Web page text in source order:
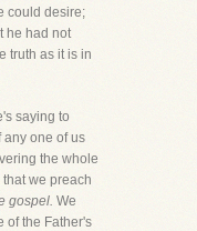
could desire;
he had not
truth as it is in
saying to
any one of us
the whole
we preach
gospel. We
of the Father's